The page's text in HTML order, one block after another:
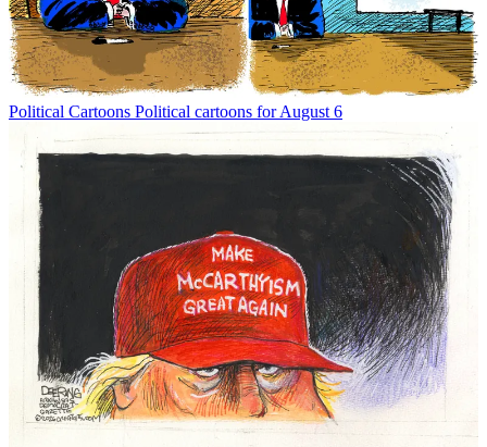
Political Cartoons Political cartoons for August 6